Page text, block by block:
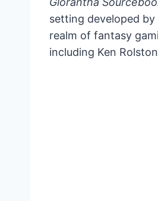
setting developed
realm of fantasy
including Ken